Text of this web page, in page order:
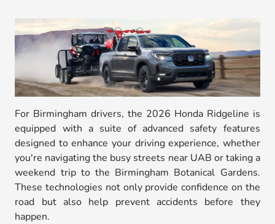
For Birmingham drivers, the 2026 Honda Ridgeline is
equipped with a suite of advanced safety features
designed to enhance your driving experience, whether
you're navigating the busy streets near UAB or taking a
weekend trip to the Birmingham Botanical Gardens.
These technologies not only provide confidence on the
road but also help prevent accidents before they
happen.